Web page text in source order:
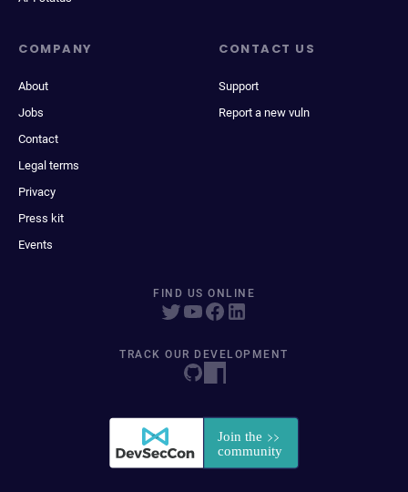
COMPANY
About
Jobs
Contact
Legal terms
Privacy
Press kit
Events
CONTACT US
Support
Report a new vuln
FIND US ONLINE
TRACK OUR DEVELOPMENT